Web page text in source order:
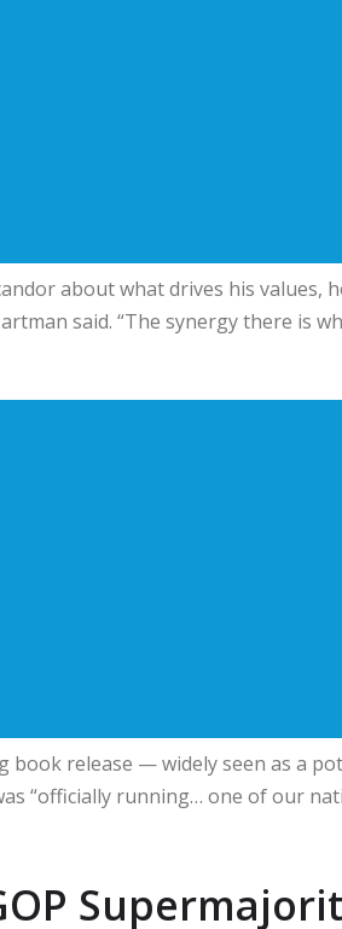
about what drives his values,
said. “The synergy there is
book release — widely seen as a
“officially running… one of our